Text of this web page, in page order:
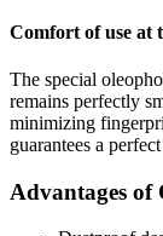
Comfort of use at
The special
remains perfectly
minimizing
guarantees a
Advantages of